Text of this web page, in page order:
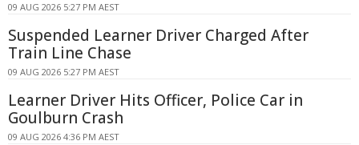
09 AUG 2026 5:27 PM AEST
Suspended Learner Driver Charged After
Train Line Chase
09 AUG 2026 5:27 PM AEST
Learner Driver Hits Officer, Police Car in
Goulburn Crash
09 AUG 2026 4:36 PM AEST